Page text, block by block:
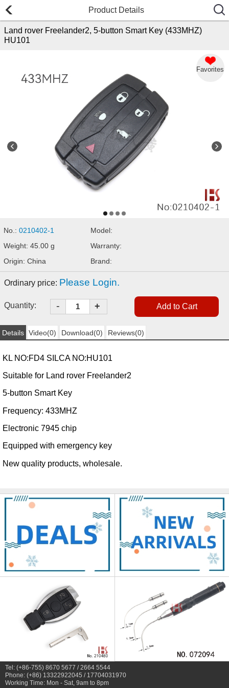
Product Details
Land rover Freelander2, 5-button Smart Key (433MHZ)
HU101
Favorites
No.:0210402-1
Model:
Weight: 45.00 g
Warranty:
Origin: China
Brand:
Ordinary price: Please Login.
Quantity: - +
Details Video(0) Download(0) Reviews(0)
KL NO:FD4 SILCA NO:HU101
Suitable for Land rover Freelander2
5-button Smart Key
Frequency: 433MHZ
Electronic 7945chip
Equipped with emergency key
New quality products, wholesale.
Tel: (+86-755) 8670 5677 / 2664 5544
Phone: (+86) 13322922045 / 17704031970
Working Time: Mon - Sat, 9am to 8pm